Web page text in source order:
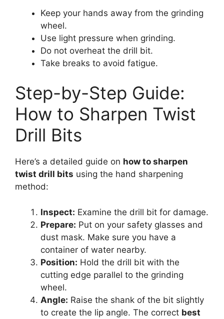
Keep your hands away from the grinding
wheel.
Use light pressure when grinding.
Do not overheat the drill bit.
Take breaks to avoid fatigue.
Step-by-Step Guide:
How to Sharpen Twist
Drill Bits
Here’s a detailed guide on how to sharpen
twist drill bits using the hand sharpening
method:
Inspect: Examine the drill bit for damage.
Prepare: Put on your safety glasses and
dust mask. Make sure you have a
container of water nearby.
Position: Hold the drill bit with the
cutting edge parallel to the grinding
wheel.
Angle: Raise the shank of the bit slightly
to create the lip angle. The correct best